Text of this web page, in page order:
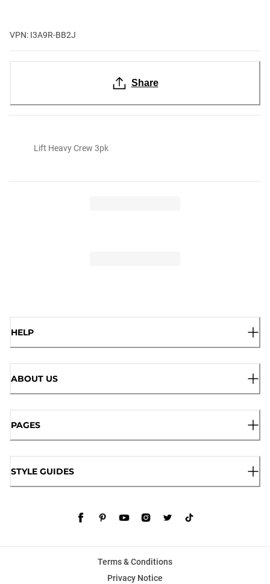
VPN: I3A9R-BB2J
Share
Lift Heavy Crew 3pk
HELP
ABOUT US
PAGES
STYLE GUIDES
Terms & Conditions
Privacy Notice